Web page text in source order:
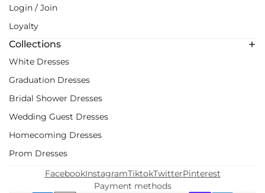
Login / Join
Loyalty
Collections
White Dresses
Graduation Dresses
Bridal Shower Dresses
Wedding Guest Dresses
Homecoming Dresses
Prom Dresses
Payment methods
FacebookInstagramTiktokTwitterPinterest